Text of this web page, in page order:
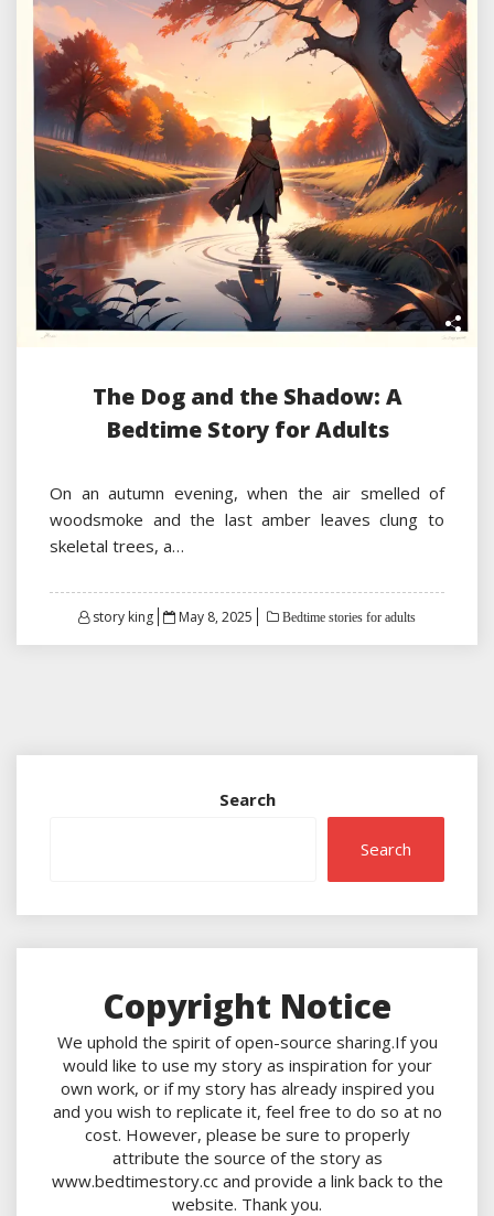
The Dog and the Shadow: A
Bedtime Story for Adults
On an autumn evening, when the air smelled of
woodsmoke and the last amber leaves clung to
skeletal trees, a…
story king
Posted
May 8, 2025 Bedtime stories for adults
Search
Search
Copyright Notice
We uphold the spirit of open-source sharing.If you
would like to use my story as inspiration for your
own work, or if my story has already inspired you
and you wish to replicate it, feel free to do so at no
cost. However, please be sure to properly
attribute the source of the story as
www.bedtimestory.cc and provide a link back to the
website. Thank you.